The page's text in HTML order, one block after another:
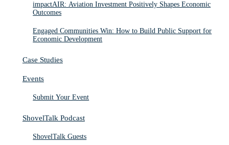
impactAIR: Aviation Investment Positively Shapes Economic
Outcomes
Engaged Communities Win: How to Build Public Support for
Economic Development
Case Studies
Events
Submit Your Event
ShovelTalk Podcast
ShovelTalk Guests